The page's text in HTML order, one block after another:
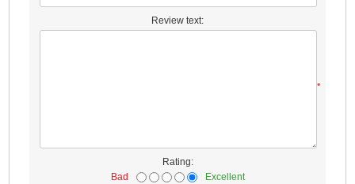
Review text:
*
Rating:
Bad
Excellent